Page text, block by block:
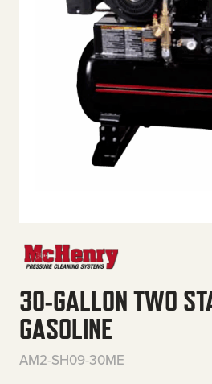
30-GALLON TWO
GASOLINE
AM2-SH09-30ME